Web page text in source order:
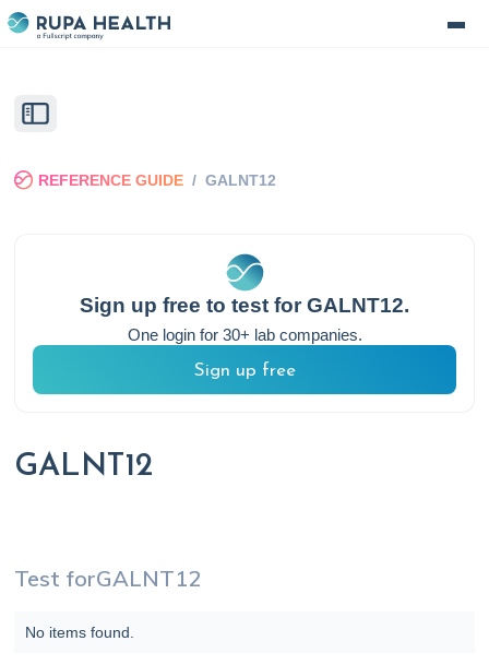
REFERENCE GUIDE / GALNT12
Sign up free to test forGALNT12.
One login for 30+ lab companies.
Sign up free
GALNT12
Test forGALNT12
No items found.